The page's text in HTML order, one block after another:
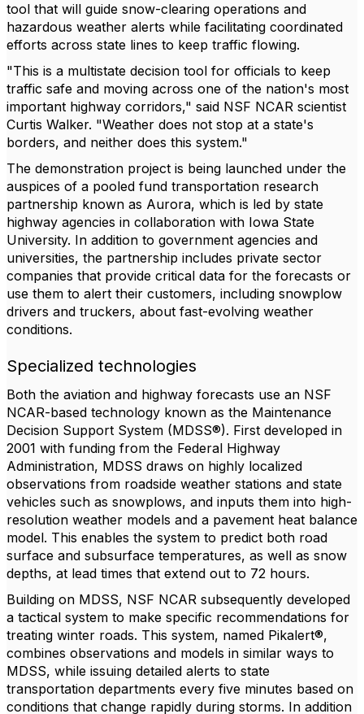
tool that will guide snow-clearing operations and
hazardous weather alerts while facilitating coordinated
efforts across state lines to keep traffic flowing.
"This is a multistate decision tool for officials to keep
traffic safe and moving across one of the nation's most
important highway corridors," said NSF NCAR scientist
Curtis Walker. "Weather does not stop at a state's
borders, and neither does this system."
The demonstration project is being launched under the
auspices of a pooled fund transportation research
partnership known as Aurora, which is led by state
highway agencies in collaboration with Iowa State
University. In addition to government agencies and
universities, the partnership includes private sector
companies that provide critical data for the forecasts or
use them to alert their customers, including snowplow
drivers and truckers, about fast-evolving weather
conditions.
Specialized technologies
Both the aviation and highway forecasts use an NSF
NCAR-based technology known as the Maintenance
Decision Support System (MDSS®). First developed in
2001 with funding from the Federal Highway
Administration, MDSS draws on highly localized
observations from roadside weather stations and state
vehicles such as snowplows, and inputs them into high-
resolution weather models and a pavement heat balance
model. This enables the system to predict both road
surface and subsurface temperatures, as well as snow
depths, at lead times that extend out to 72 hours.
Building on MDSS, NSF NCAR subsequently developed
a tactical system to make specific recommendations for
treating winter roads. This system, named Pikalert®,
combines observations and models in similar ways to
MDSS, while issuing detailed alerts to state
transportation departments every five minutes based on
conditions that change rapidly during storms. In addition